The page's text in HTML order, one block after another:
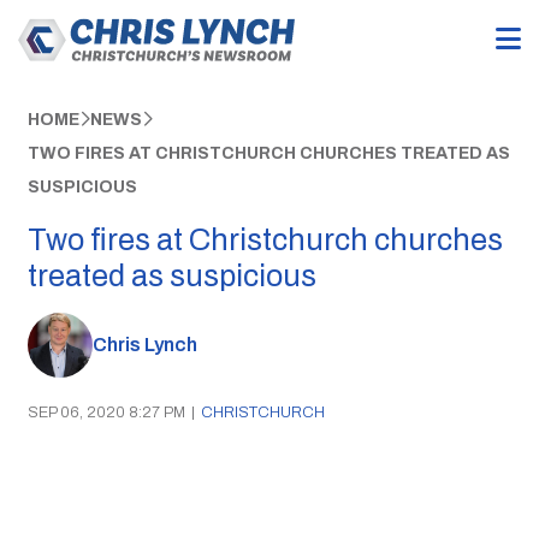
HOME NEWS
TWO FIRES AT CHRISTCHURCH CHURCHES TREATED AS
SUSPICIOUS
Two fires at Christchurch churches
treated as suspicious
Chris Lynch
SEP 06, 2020 8:27 PM | CHRISTCHURCH